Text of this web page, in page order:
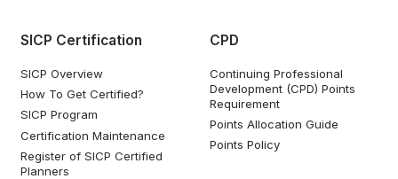
SICP Certification
SICP Overview
How To Get Certified?
SICP Program
Certification Maintenance
Register of SICP Certified
Planners
CPD
Continuing Professional
Development (CPD) Points
Requirement
Points Allocation Guide
Points Policy